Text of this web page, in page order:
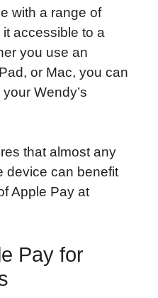
with a range of
accessible to a
you use an
or Mac, you can
Wendy’s
that almost any
device can benefit
Apple Pay at
Pay for